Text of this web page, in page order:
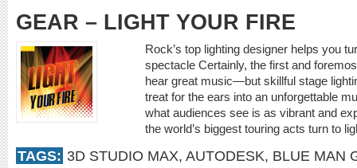
GEAR – LIGHT YOUR FIRE
Rock’s top lighting designer helps you
spectacle Certainly, the first and
hear great music—but skillful stage
treat for the ears into an unforgettable
what audiences see is as vibrant and
the world’s biggest touring acts turn to
TAGS: 3D STUDIO MAX, AUTODESK, BLUE MAN